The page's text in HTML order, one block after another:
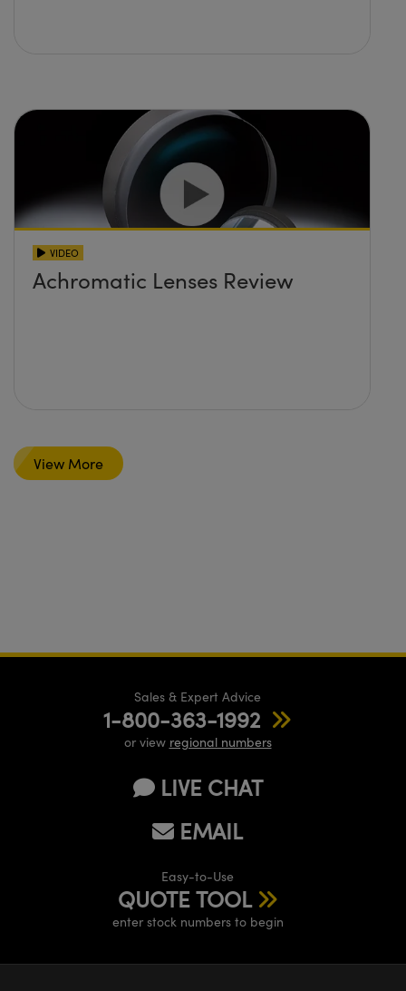
VIDEO
Achromatic Lenses Review
View More
Sales & Expert Advice
1-800-363-1992
or view regional numbers
LIVE CHAT
EMAIL
Easy-to-Use
QUOTE TOOL
enter stock numbers to begin